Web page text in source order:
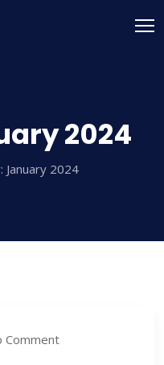
2024
January 2024
Comment